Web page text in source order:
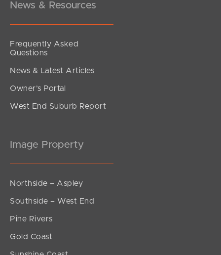
News & Resources
Frequently Asked
Questions
News & Latest Articles
Owner’s Portal
West End Suburb Report
Image Property
Northside – Aspley
Southside – West End
Pine Rivers
Gold Coast